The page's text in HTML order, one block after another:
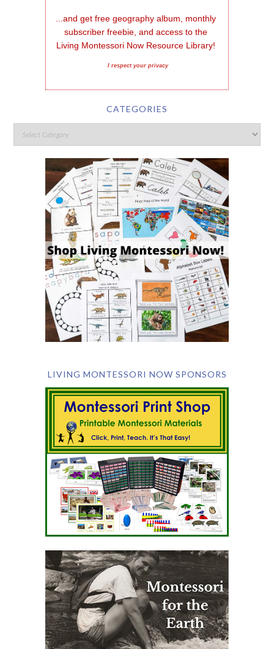
...and get free geography album, monthly
subscriber freebie, and access to the
Living Montessori Now Resource Library!
I respect your privacy
CATEGORIES
LIVING MONTESSORI NOW SPONSORS